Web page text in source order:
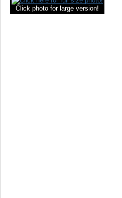
Click photo for large version!